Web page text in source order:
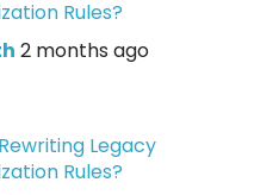
Rules?
2 months ago
Legacy
Rules?